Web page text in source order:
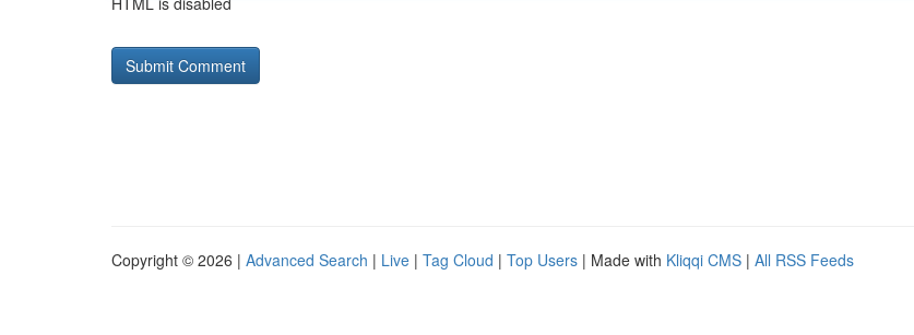
Copyright © 2026 | Advanced Search | Live | Tag Cloud | Top Users | Made with Kliqqi CMS | All RSS Feeds